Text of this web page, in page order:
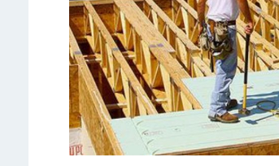
many homes can rely on